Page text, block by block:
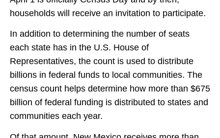
households will receive an invitation to participate.
In addition to determining the number of seats
each state has in the U.S. House of
Representatives, the count is used to distribute
billions in federal funds to local communities. The
census count helps determine how more than $675
billion of federal funding is distributed to states and
communities each year.